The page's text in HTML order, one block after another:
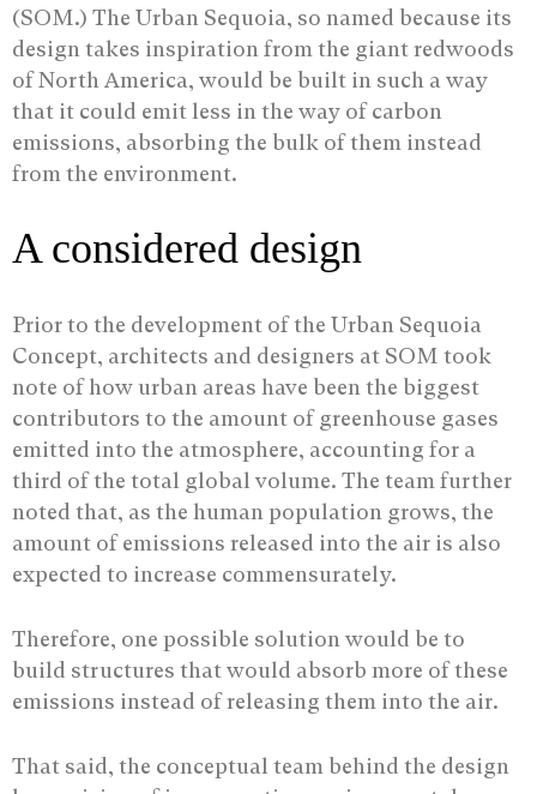
(SOM.) The Urban Sequoia, so named because its
design takes inspiration from the giant redwoods
of North America, would be built in such a way
that it could emit less in the way of carbon
emissions, absorbing the bulk of them instead
from the environment.
A considered design
Prior to the development of the Urban Sequoia
Concept, architects and designers at SOM took
note of how urban areas have been the biggest
contributors to the amount of greenhouse gases
emitted into the atmosphere, accounting for a
third of the total global volume. The team further
noted that, as the human population grows, the
amount of emissions released into the air is also
expected to increase commensurately.
Therefore, one possible solution would be to
build structures that would absorb more of these
emissions instead of releasing them into the air.
That said, the conceptual team behind the design